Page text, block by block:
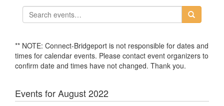
** NOTE: Connect-Bridgeport is not responsible for dates and
times for calendar events. Please contact event organizers to
confirm date and times have not changed. Thank you.
Events for August 2022